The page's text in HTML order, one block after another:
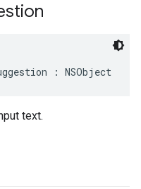
: NSObject
text.